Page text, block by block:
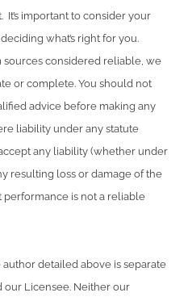
important to consider your
what’s right for you.
considered reliable, we
or complete. You should not
advice before making any
liability under any statute
any liability (whether under
resulting loss or damage of the
performance is not a reliable
detailed above is separate
our Licensee. Neither our